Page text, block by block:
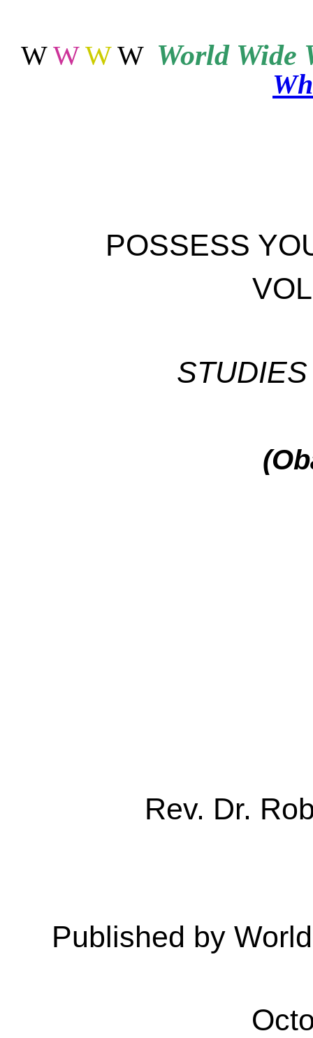
WW WW WorldWide
POSSESS
Rev. Dr.
Published by